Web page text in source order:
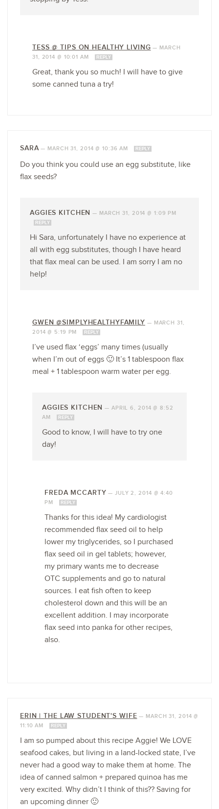
TESS @ TIPS ON HEALTHY LIVING — MARCH
31, 2014 @ 10:01 AM
REPLY
Great, thank you so much! I will have to give
some canned tuna a try!
SARA— MARCH 31, 2014 @ 10:36 AM REPLY
Do you think you could use an egg substitute, like
flax seeds?
AGGIES KITCHEN — MARCH 31, 2014 @ 1:09 PM
REPLY
Hi Sara, unfortunately I have no experience at
all with egg substitutes, though I have heard
that flax meal can be used. I am sorry I am no
help!
GWEN @SIMPLYHEALTHYFAMILY — MARCH 31,
2014 @ 5:19 PM
REPLY
I’ve used flax ‘eggs’ many times (usually
when I’m out of eggs 🙂 It’s 1 tablespoon flax
meal + 1 tablespoon warm water per egg.
AGGIES KITCHEN — APRIL 6, 2014 @ 8:52
AM
REPLY
Good to know, I will have to try one
day!
FREDA MCCARTY —JULY 2, 2014 @ 4:40
PM
REPLY
Thanks for this idea! My cardiologist
recommended flax seed oil to help
lower my triglycerides, so I purchased
flax seed oil in gel tablets; however,
my primary wants me to decrease
OTC supplements and go to natural
sources. I eat fish often to keep
cholesterol down and this will be an
excellent addition. I may incorporate
flax seed into panka for other recipes,
also.
ERIN | THE LAW STUDENT'S WIFE — MARCH 31, 2014 @
11:10 AM
REPLY
I am so pumped about this recipe Aggie! We LOVE
seafood cakes, but living in a land-locked state, I’ve
never had a good way to make them at home. The
idea of canned salmon + prepared quinoa has me
very excited. Why didn’t I think of this?? Saving for
an upcoming dinner 🙂